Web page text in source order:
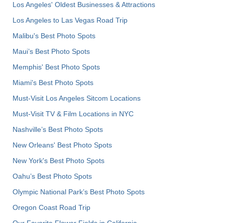
Los Angeles' Oldest Businesses & Attractions
Los Angeles to Las Vegas Road Trip
Malibu's Best Photo Spots
Maui’s Best Photo Spots
Memphis' Best Photo Spots
Miami's Best Photo Spots
Must-Visit Los Angeles Sitcom Locations
Must-Visit TV & Film Locations in NYC
Nashville’s Best Photo Spots
New Orleans' Best Photo Spots
New York's Best Photo Spots
Oahu’s Best Photo Spots
Olympic National Park’s Best Photo Spots
Oregon Coast Road Trip